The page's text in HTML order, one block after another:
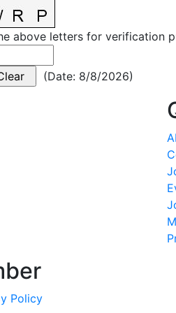
above letters for verification
(Date: 8/8/2026)
Policy